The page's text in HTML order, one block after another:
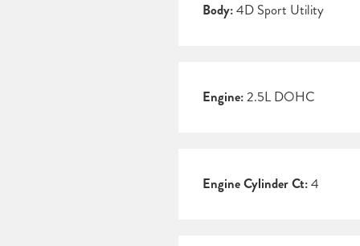
Body:4D Sport Utility
Engine:2.5L DOHC
Engine Cylinder Ct:4